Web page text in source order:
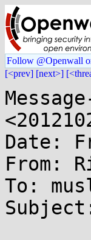
Follow @Openwall
[<prev] [next>]
Date:
From:
To: